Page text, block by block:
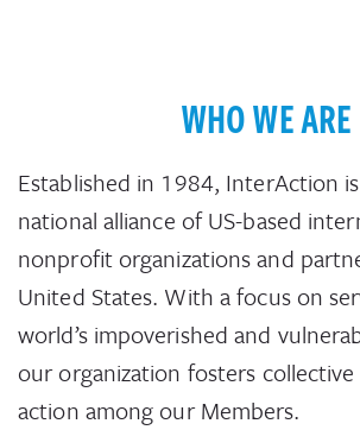
WHO WE ARE
Established in 1984, InterAction
national alliance of US-based
nonprofit organizations and
United States. With a focus on
world’s impoverished and
our organization fosters
action among our Members.